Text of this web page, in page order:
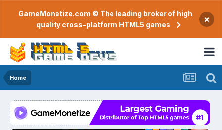
GameMonetize.com © The leading broker of high
quality cross-platform HTML5 games
×
Home